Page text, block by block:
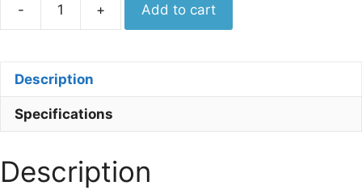
-
1%
100Watt
50
Power
Resistor
+ Add to cart
Description
Specifications
Description